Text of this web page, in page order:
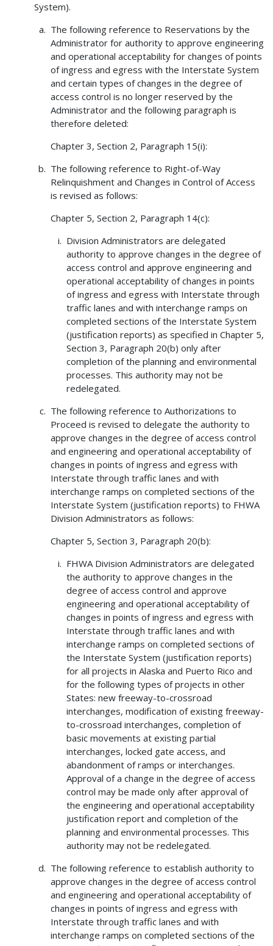
System).
The following reference to Reservations by the
Administrator for authority to approve engineering
and operational acceptability for changes of points
of ingress and egress with the Interstate System
and certain types of changes in the degree of
access control is no longer reserved by the
Administrator and the following paragraph is
therefore deleted:
Chapter 3, Section 2, Paragraph 15(i):
The following reference to Right-of-Way
Relinquishment and Changes in Control of Access
is revised as follows:
Chapter 5, Section 2, Paragraph 14(c):
Division Administrators are delegated
authority to approve changes in the degree of
access control and approve engineering and
operational acceptability of changes in points
of ingress and egress with Interstate through
traffic lanes and with interchange ramps on
completed sections of the Interstate System
(justification reports) as specified in Chapter 5,
Section 3, Paragraph 20(b) only after
completion of the planning and environmental
processes. This authority may not be
redelegated.
The following reference to Authorizations to
Proceed is revised to delegate the authority to
approve changes in the degree of access control
and engineering and operational acceptability of
changes in points of ingress and egress with
Interstate through traffic lanes and with
interchange ramps on completed sections of the
Interstate System (justification reports) to FHWA
Division Administrators as follows:
Chapter 5, Section 3, Paragraph 20(b):
FHWA Division Administrators are delegated
the authority to approve changes in the
degree of access control and approve
engineering and operational acceptability of
changes in points of ingress and egress with
Interstate through traffic lanes and with
interchange ramps on completed sections of
the Interstate System (justification reports)
for all projects in Alaska and Puerto Rico and
for the following types of projects in other
States: new freeway-to-crossroad
interchanges, modification of existing freeway-
to-crossroad interchanges, completion of
basic movements at existing partial
interchanges, locked gate access, and
abandonment of ramps or interchanges.
Approval of a change in the degree of access
control may be made only after approval of
the engineering and operational acceptability
justification report and completion of the
planning and environmental processes. This
authority may not be redelegated.
The following reference to establish authority to
approve changes in the degree of access control
and engineering and operational acceptability of
changes in points of ingress and egress with
Interstate through traffic lanes and with
interchange ramps on completed sections of the